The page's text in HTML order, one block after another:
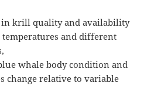
in krill quality and availability
and different
whale body condition and
change relative to variable